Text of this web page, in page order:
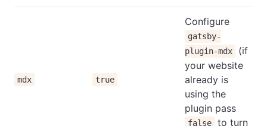
mdx true
Configure
gatsby-
plugin-mdx
(if
your website
already is
using the
plugin pass
false
to turn